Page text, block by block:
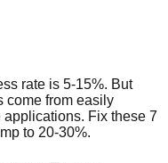
rate is 5-15%. But
from easily
Fix these 7
to 20-30%.